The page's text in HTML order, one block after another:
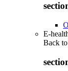
E-
Back to